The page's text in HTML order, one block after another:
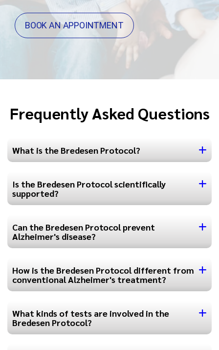
BOOK AN APPOINTMENT
Frequently Asked Questions
What is the Bredesen Protocol?
Is the Bredesen Protocol scientifically
supported?
Can the Bredesen Protocol prevent
Alzheimer's disease?
How is the Bredesen Protocol different from
conventional Alzheimer's treatment?
What kinds of tests are involved in the
Bredesen Protocol?